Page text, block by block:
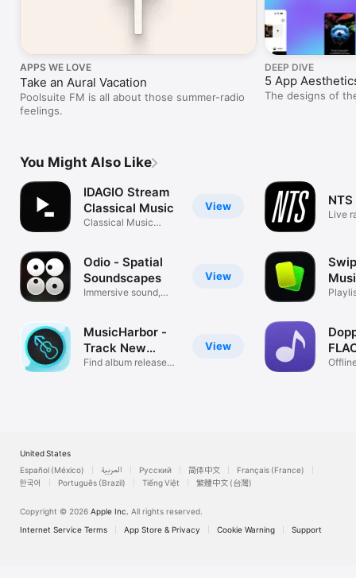
APPS WE LOVE
Take an Aural Vacation
Poolsuite FM is all about those summer-radio
feelings.
DEEP DIVE
5 App
The designs of
You Might Also Like
View
IDAGIO Stream
Classical Music
Classical Music
View
Odio - Spatial
Soundscapes
Immersive sound,
View
MusicHarbor -
Track New
Music
Find album releases
NTS
Live
United States
Español (México)
العربية Русский 简体中文
Français (France)
한국어
Português (Brazil) Tiếng Việt 繁體中文 (台灣)
Copyright © 2026 Apple Inc. All rights reserved.
Internet Service Terms
App Store & Privacy Cookie Warning Support